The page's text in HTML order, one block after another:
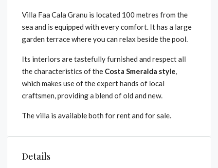
Villa Faa Cala Granu is located 100 metres from the
sea and is equipped with every comfort. It has a large
garden terrace where you can relax beside the pool.
Its interiors are tastefully furnished and respect all
the characteristics of the Costa Smeralda style,
which makes use of the expert hands of local
craftsmen, providing a blend of old and new.
The villa is available both for rent and for sale.
Details